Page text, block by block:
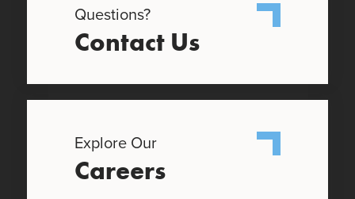
Questions?
Contact Us
Explore Our
Careers